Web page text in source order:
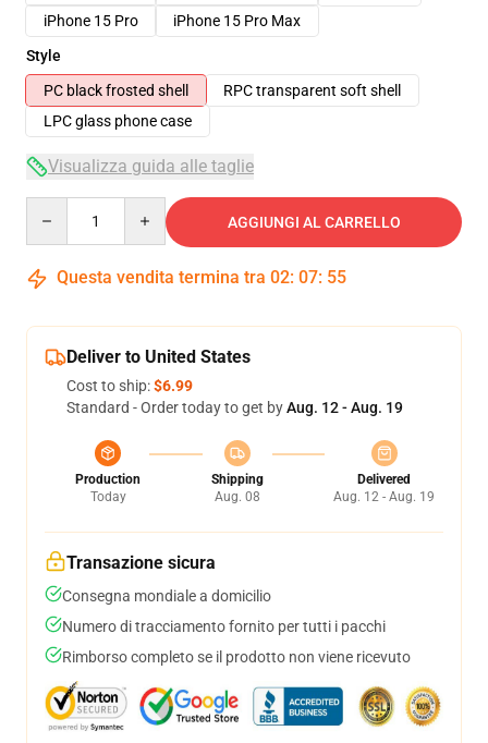
iPhone 15 Pro
iPhone 15 Pro Max
Style
PC black frosted shell
RPC transparent soft shell
LPC glass phone case
Visualizza guida alle taglie
AGGIUNGI AL CARRELLO
Questa vendita termina tra 02: 07: 54
Deliver to United States
Cost to ship:$6.99
Standard - Order today to get byAug. 12 - Aug. 19
Production
Today
Shipping
Aug. 08
Delivered
Aug. 12 - Aug. 19
Transazione sicura
Consegna mondiale a domicilio
Numero di tracciamento fornito per tutti i pacchi
Rimborso completo se il prodotto non viene ricevuto